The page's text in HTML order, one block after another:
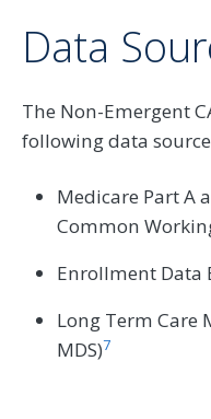
Data
The Non-Emergent
following data
Medicare Part A
Common
Enrollment Data
Long Term Care
MDS)7